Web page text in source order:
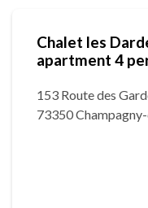
Chalet les
apartment 4
153 Route des
73350